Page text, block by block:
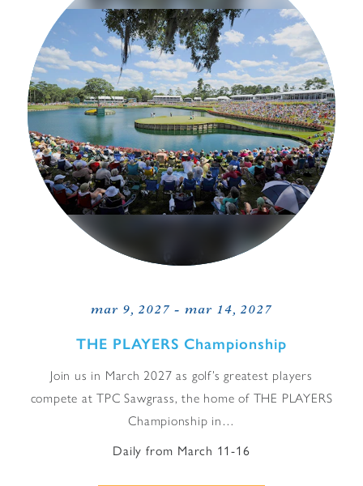
mar 9, 2027 - mar 14, 2027
THE PLAYERS Championship
Join us in March 2027 as golf’s greatest players
compete at TPC Sawgrass, the home of THE PLAYERS
Championship in…
Daily from March 11-16